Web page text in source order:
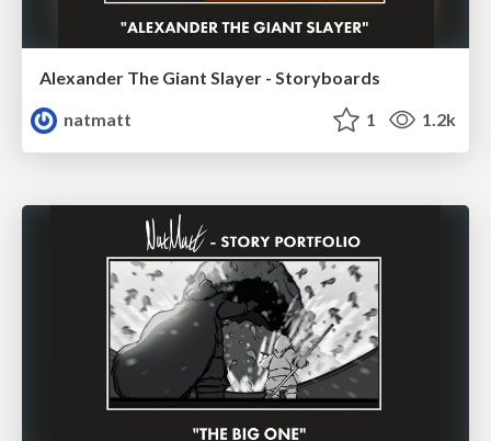
Alexander The Giant Slayer - Storyboards
natmatt
1 1.2k